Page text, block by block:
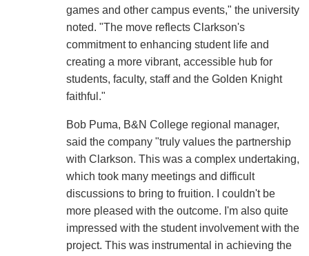
games and other campus events," the university
noted. "The move reflects Clarkson's
commitment to enhancing student life and
creating a more vibrant, accessible hub for
students, faculty, staff and the Golden Knight
faithful."
Bob Puma, B&N College regional manager,
said the company "truly values the partnership
with Clarkson. This was a complex undertaking,
which took many meetings and difficult
discussions to bring to fruition. I couldn't be
more pleased with the outcome. I'm also quite
impressed with the student involvement with the
project. This was instrumental in achieving the